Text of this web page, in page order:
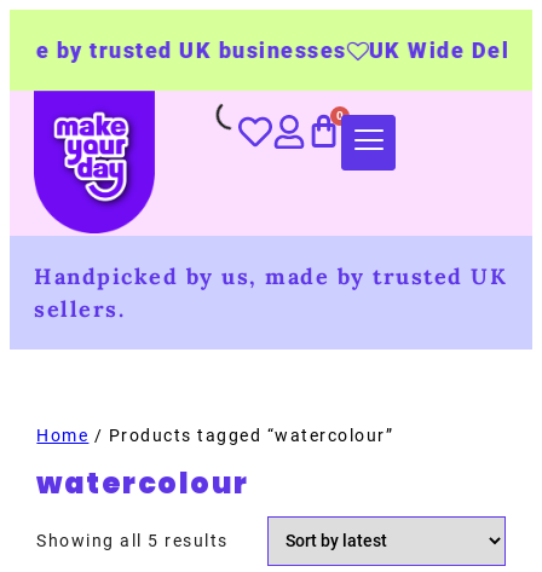
by trusted UK businesses UK Wide Delivery
Handpicked by us, made by trusted UK
sellers.
Home / Products tagged “watercolour”
watercolour
Showing all 5 results